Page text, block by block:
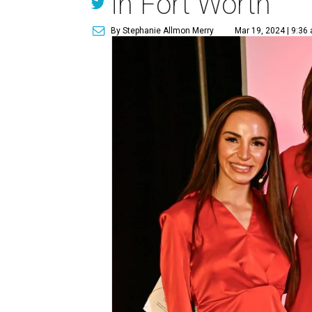
By Stephanie Allmon Merry Mar 19, 2024 | 9:36